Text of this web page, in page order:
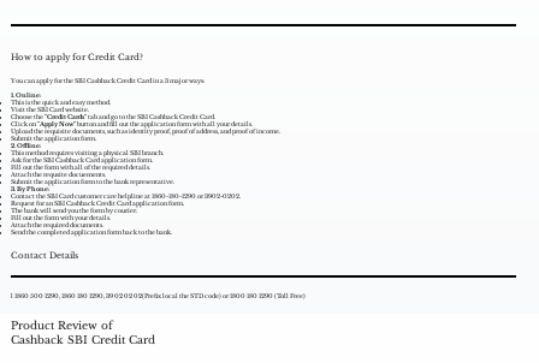
How to apply for Credit Card?
You can apply for the SBI Cashback Credit Card in a 3 major ways:
1. Online:
This is the quick and easy method.
Visit the SBI Card website.
Choose the"Credit Cards"tab and go to the SBI Cashback Credit Card.
Click on"Apply Now"button and fill out the application form with all your details.
Upload the requisite documents, such as identity proof, proof of address, and proof of income.
Submit the application form.
2. Offline:
This method requires visiting a physical SBI branch.
Ask for the SBI Cashback Card application form.
Fill out the form with all of the required details.
Attach the requsite docuements.
Submit the application form to the bank representative.
3. By Phone:
Contact the SBI Card customer care helpline at 1860-180-1290 or 3902-0202.
Request for an SBI Cashback Credit Card application form.
The bank will send you the form by courier.
Fill out the form with your details.
Attach the required documents.
Send the completed application form back to the bank.
Contact Details
l 1860 500 1290, 1860 180 1290, 39 02 02 02(Prefix local the STD code) or 1800 180 1290 (Toll Free)
Product Review of
Cashback SBI Credit Card